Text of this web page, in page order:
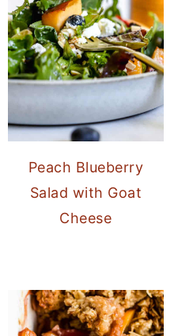
Peach Blueberry
Salad with Goat
Cheese